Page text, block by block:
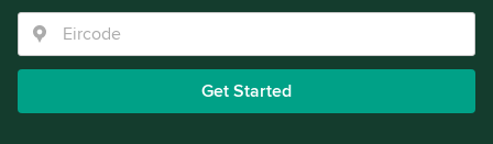
Get Started